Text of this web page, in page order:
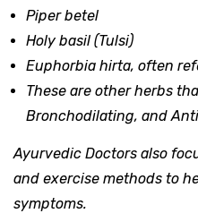
Piper betel
Holy basil (Tulsi)
Euphorbia hirta, often
These are other herbs
Bronchodilating, and
Ayurvedic Doctors also
and exercise methods to
symptoms.